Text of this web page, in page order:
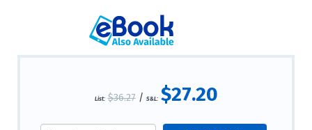
List: $36.27/ S&L: $27.20